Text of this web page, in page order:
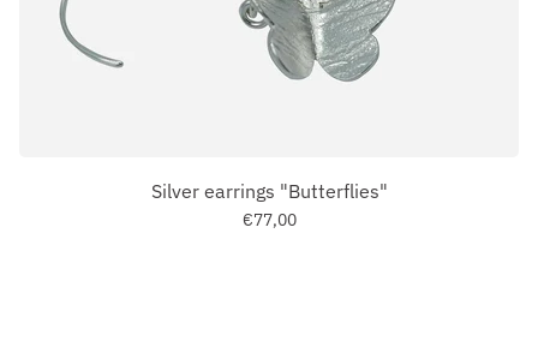
Silver earrings "Butterflies"
€77,00